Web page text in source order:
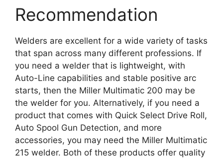
Recommendation
Welders are excellent for a wide variety of tasks
that span across many different professions. If
you need a welder that is lightweight, with
Auto-Line capabilities and stable positive arc
starts, then the Miller Multimatic 200 may be
the welder for you. Alternatively, if you need a
product that comes with Quick Select Drive Roll,
Auto Spool Gun Detection, and more
accessories, you may need the Miller Multimatic
215 welder. Both of these products offer quality